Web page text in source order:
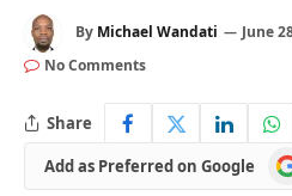
By Michael Wandati June
No Comments
Share
Add as Preferred on Google
as